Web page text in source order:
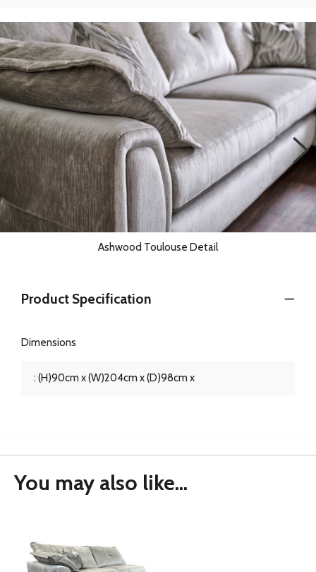
Ashwood Toulouse Detail
Product Specification
Dimensions
: (H)90cm x (W)204cm x (D)98cm x
You may also like...